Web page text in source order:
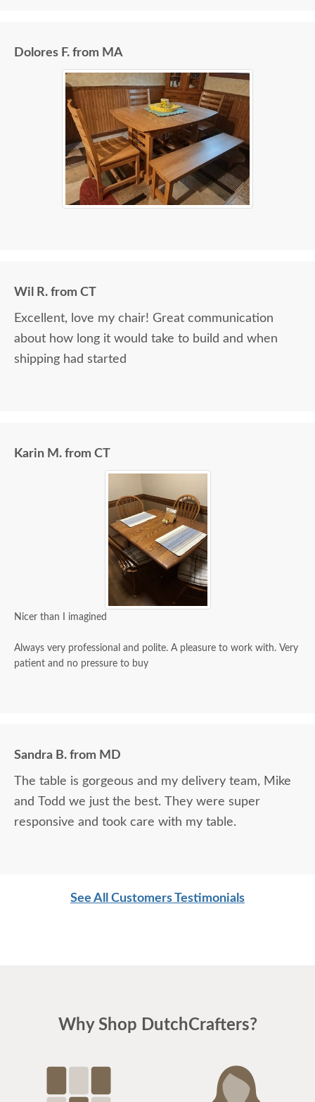
Dolores F. from MA
Wil R. from CT
Excellent, love my chair! Great communication
about how long it would take to build and when
shipping had started
Karin M. from CT
Nicer than I imagined
Always very professional and polite. A pleasure to work with. Very
patient and no pressure to buy
Sandra B. from MD
The table is gorgeous and my delivery team, Mike
and Todd we just the best. They were super
responsive and took care with my table.
See All Customers Testimonials
Why Shop DutchCrafters?